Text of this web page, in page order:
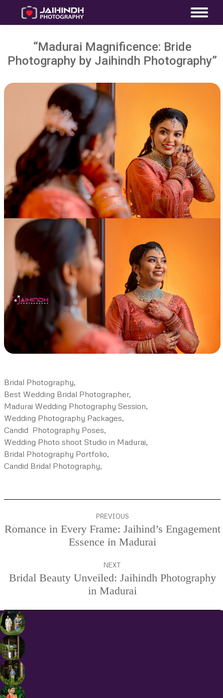
“Madurai Magnificence: Bride
Photography by Jaihindh Photography”
Bridal Photography,
Best Wedding Bridal Photographer,
Madurai Wedding Photography Session,
Wedding Photography Packages,
Candid Photography Poses,
Wedding Photo shoot Studio in Madurai,
Bridal Photography Portfolio,
Candid Bridal Photography,
navigation
PREVIOUS
Previous
project:
Romance in Every Frame: Jaihind’s Engagement
Essence in Madurai
NEXT
Next
project:
Bridal Beauty Unveiled: Jaihindh Photography
in Madurai